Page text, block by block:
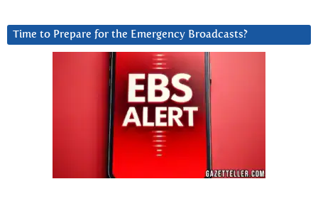
Time to Prepare for the Emergency Broadcasts?